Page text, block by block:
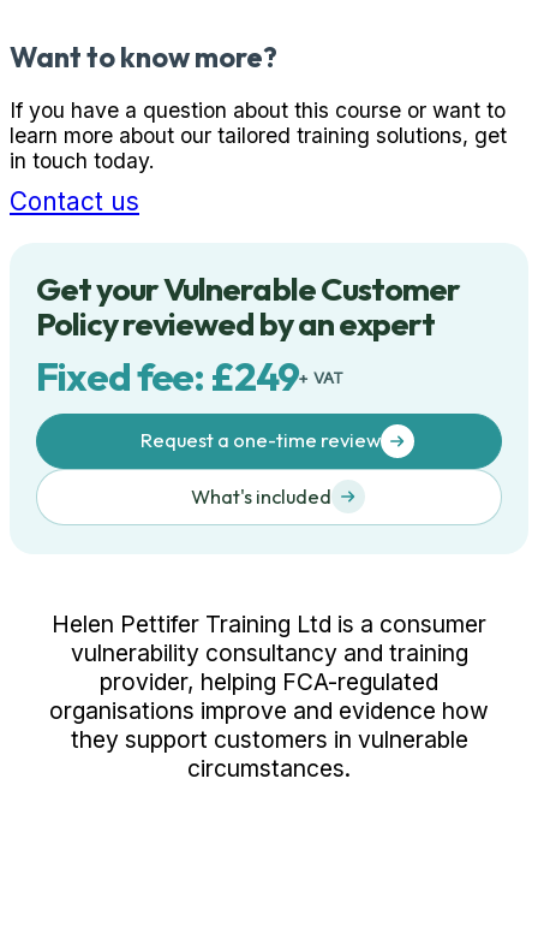
Want to know more?
If you have a question about this course or want to
learn more about our tailored training solutions, get
in touch today.
Contact us
Get your Vulnerable Customer
Policy reviewed by an expert
Fixed fee: £249+ VAT
Request a one-time review
What's included
Helen Pettifer Training Ltd is a consumer
vulnerability consultancy and training
provider, helping FCA-regulated
organisations improve and evidence how
they support customers in vulnerable
circumstances.